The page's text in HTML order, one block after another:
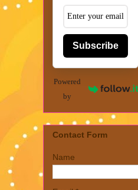
Subscribe
Powered
by
Contact Form
Name